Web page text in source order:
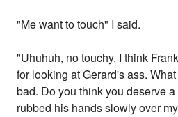
"Me want to touch" I said.
"Uhuhuh, no touchy. I think
for looking at Gerard's ass.
bad. Do you think you deserve
rubbed his hands slowly over